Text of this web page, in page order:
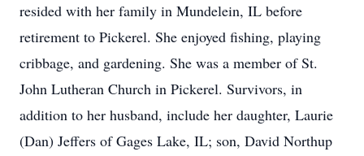
resided with her family in Mundelein, IL before
retirement to Pickerel. She enjoyed fishing, playing
cribbage, and gardening. She was a member of St.
John Lutheran Church in Pickerel. Survivors, in
addition to her husband, include her daughter, Laurie
(Dan) Jeffers of Gages Lake, IL; son, David Northup